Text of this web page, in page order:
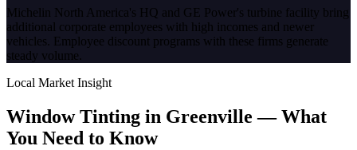
Michelin North America's HQ and GE Power's turbine facility bring
additional corporate employees with high incomes and newer
vehicles. Employee discount programs with these firms generate
steady volume.
Local Market Insight
Window Tinting in Greenville — What
You Need to Know